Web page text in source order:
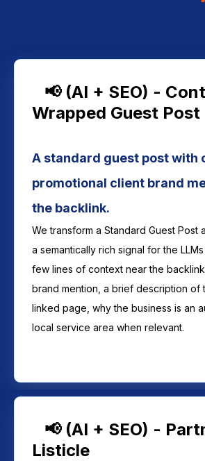
📢 (AI + SEO) -
Wrapped Guest Post
A standard guest post with
promotional client brand
the backlink.
We transform a Standard Guest Post
a semantically rich signal for the
few lines of context near the
brand mention, a brief description of
linked page, why the business is an
local service area when relevant.
📢 (AI + SEO) -
Listicle